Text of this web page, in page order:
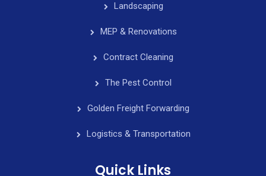
Landscaping
MEP & Renovations
Contract Cleaning
The Pest Control
Golden Freight Forwarding
Logistics & Transportation
Quick Links